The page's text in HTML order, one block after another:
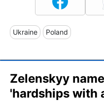
Ukraine Poland
Zelenskyy
'hardships with